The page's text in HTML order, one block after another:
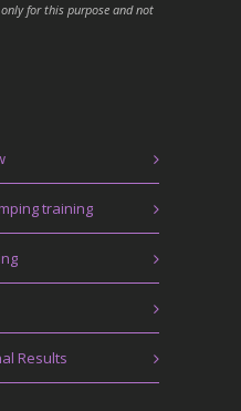
for this purpose and not
training
Results